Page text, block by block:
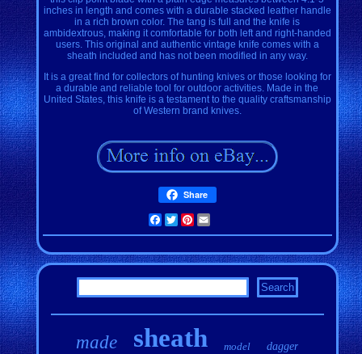
inches in length and comes with a durable stacked leather handle
in a rich brown color. The tang is full and the knife is
ambidextrous, making it comfortable for both left and right-handed
users. This original and authentic vintage knife comes with a
sheath included and has not been modified in any way.
It is a great find for collectors of hunting knives or those looking for
a durable and reliable tool for outdoor activities. Made in the
United States, this knife is a testament to the quality craftsmanship
of Western brand knives.
Share
Facebook
TwitterPinterest
made sheath model dagger